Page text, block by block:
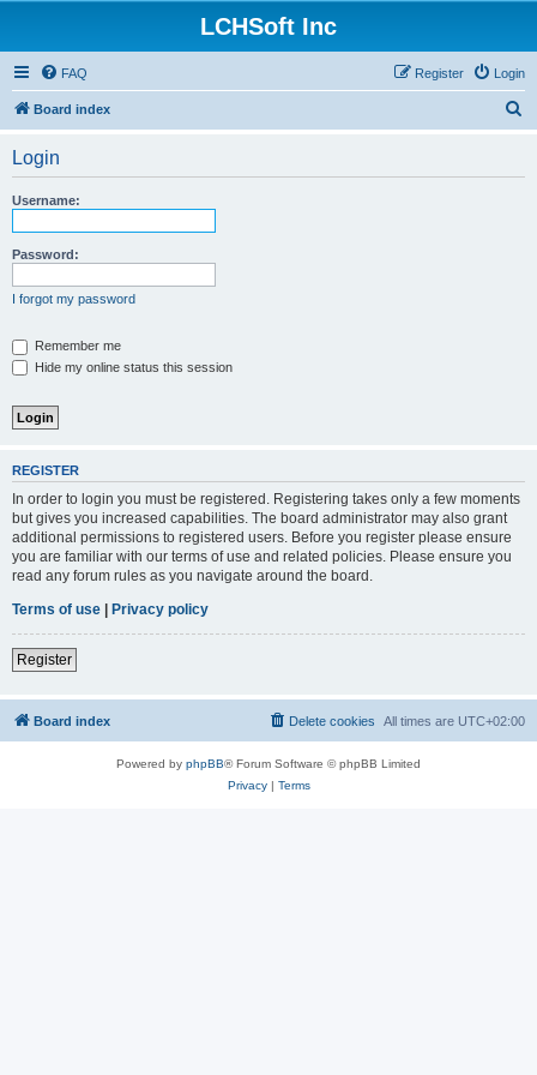
LCHSoft Inc
FAQ Login
Register
Board index
Login
Username:
Password:
I forgot my password
Remember me
Hide my online status this session
REGISTER
In order to login you must be registered. Registering takes only a few moments
but gives you increased capabilities. The board administrator may also grant
additional permissions to registered users. Before you register please ensure
you are familiar with our terms of use and related policies. Please ensure you
read any forum rules as you navigate around the board.
Terms of use | Privacy policy
Register
Board index All times are UTC+02:00
Delete cookies
Powered by phpBB® Forum Software © phpBB Limited
Privacy| Terms